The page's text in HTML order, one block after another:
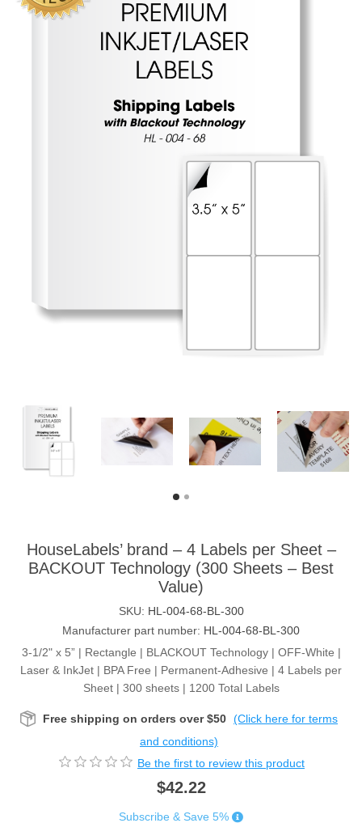
HouseLabels’ brand – 4 Labels per Sheet –
BACKOUT Technology (300 Sheets – Best
Value)
SKU: HL-004-68-BL-300
Manufacturer part number: HL-004-68-BL-300
3-1/2" x 5” | Rectangle | BLACKOUT Technology | OFF-White |
Laser & InkJet | BPA Free | Permanent-Adhesive | 4 Labels per
Sheet | 300 sheets | 1200 Total Labels
Free shipping on orders over $50 (Click here for terms
and conditions)
Be the first to review this product
$42.22
Subscribe & Save 5%